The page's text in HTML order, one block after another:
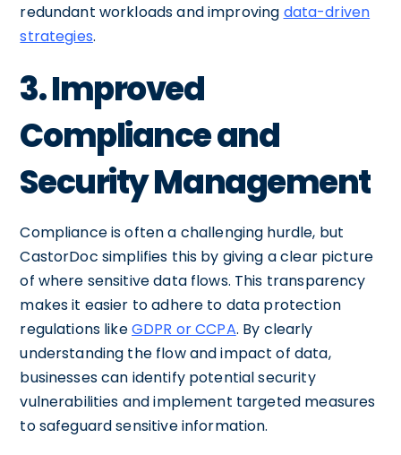
redundant workloads and improving data-driven
strategies.
3. Improved
Compliance and
Security Management
Compliance is often a challenging hurdle, but
CastorDoc simplifies this by giving a clear picture
of where sensitive data flows. This transparency
makes it easier to adhere to data protection
regulations likeGDPR or CCPA. By clearly
understanding the flow and impact of data,
businesses can identify potential security
vulnerabilities and implement targeted measures
to safeguard sensitive information.